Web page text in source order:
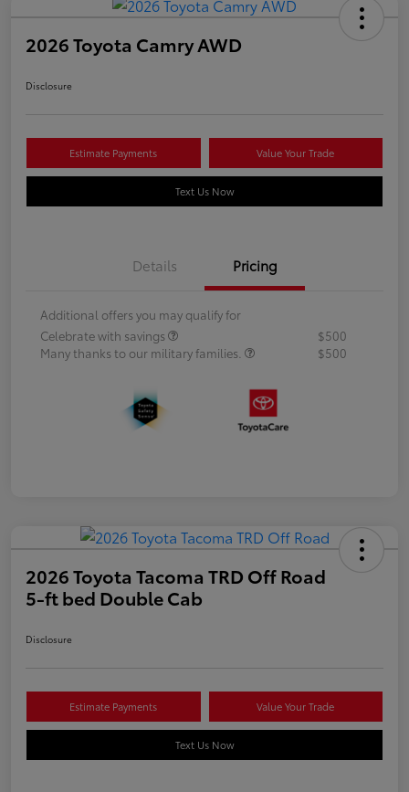
2026 Toyota Camry AWD
Disclosure
Estimate Payments Value Your Trade
Text Us Now
Details Pricing
Additional offers you may qualify for
Celebrate with savings
$500
Many thanks to our military families.
$500
2026 Toyota Tacoma TRD Off Road
5-ft bed Double Cab
Disclosure
Estimate Payments Value Your Trade
Text Us Now